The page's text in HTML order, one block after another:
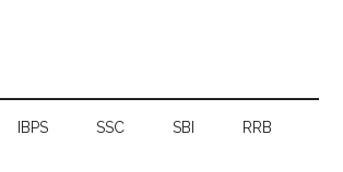
IBPS SSC SBI RRB